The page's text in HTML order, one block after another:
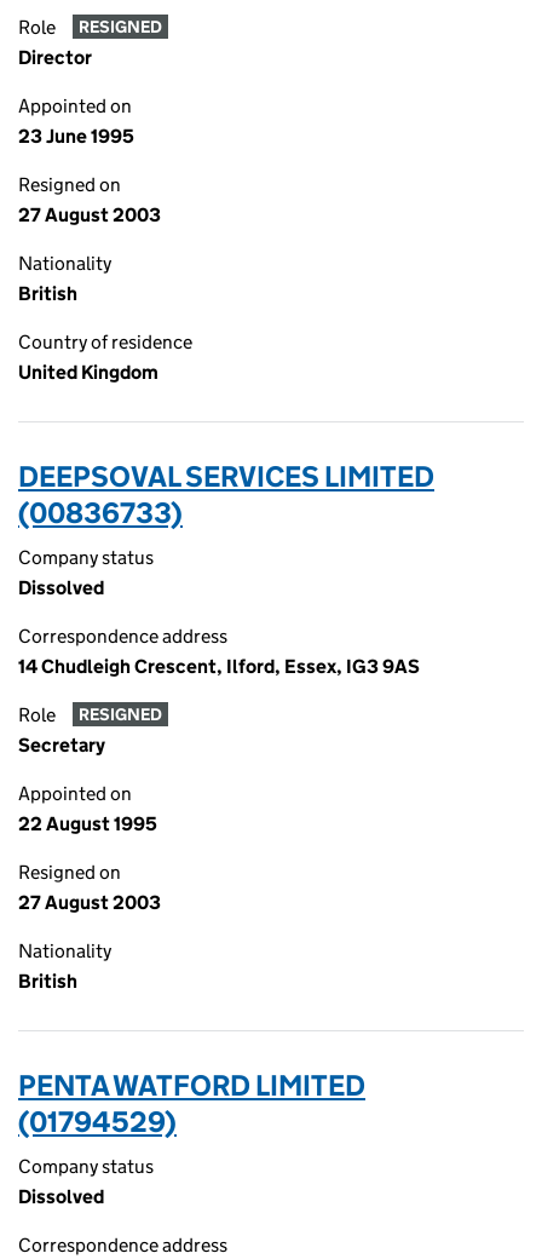
Role RESIGNED
Director
Appointed on
23 June 1995
Resigned on
27 August 2003
Nationality
British
Country of residence
United Kingdom
DEEPSOVAL SERVICES LIMITED
(00836733)
Company status
Dissolved
Correspondence address
14 Chudleigh Crescent, Ilford, Essex, IG3 9AS
Role RESIGNED
Secretary
Appointed on
22 August 1995
Resigned on
27 August 2003
Nationality
British
PENTA WATFORD LIMITED
(01794529)
Company status
Dissolved
Correspondence address